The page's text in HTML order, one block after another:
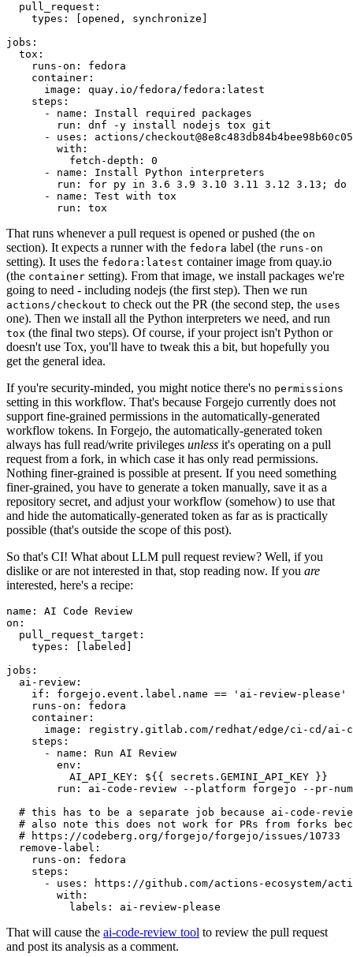
pull_request :
types : [opened , synchronize ]
jobs :
tox :
runs-on :
fedora
container :
image :
quay.io/fedora/fedora:latest
steps :
-
name :
Install required packages
run :
dnf -y install nodejs tox git
-
uses :
actions/
with :
fetch-depth :
0
-
name :
Install Python interpreters
run :
for py in 3.6 3.9 3.10 3.11 3.12 3.13; do
-
name :
Test with tox
run : tox
That runs whenever a pull request is opened or pushed (the on
section). It expects a runner with the fedora label (the runs-on
setting). It uses the fedora:latest container image from quay.io
(the container setting). From that image, we install packages we're
going to need - including nodejs (the first step). Then we run
actions/checkout to check out the PR (the second step, the uses
one). Then we install all the Python interpreters we need, and run
tox (the final two steps). Of course, if your project isn't Python or
doesn't use Tox, you'll have to tweak this a bit, but hopefully you
get the general idea.
If you're security-minded, you might notice there's no permissions
setting in this workflow. That's because Forgejo currently does not
support fine-grained permissions in the automatically-generated
workflow tokens. In Forgejo, the automatically-generated token
always has full read/write privileges unless it's operating on a pull
request from a fork, in which case it has only read permissions.
Nothing finer-grained is possible at present. If you need something
finer-grained, you have to generate a token manually, save it as a
repository secret, and adjust your workflow (somehow) to use that
and hide the automatically-generated token as far as is practically
possible (that's outside the scope of this post).
So that's CI! What about LLM pull request review? Well, if you
dislike or are not interested in that, stop reading now. If you are
interested, here's a recipe:
name :
AI Code Review
on :
pull_request_target :
types : [ labeled ]
jobs :
ai-review :
if :
forgejo.event.label.name == 'ai-review-please'
runs-on :
fedora
container :
image :
registry.gitlab.com/redhat/edge/ci-cd/ai-
steps :
-
name :
Run AI Review
env :
AI_API_KEY :
${{ secrets.GEMINI_API_KEY }}
run :
ai-code-review --platform forgejo --pr-
# this has to be a separate job because ai-code-
# also note this does not work for PRs from forks
# https://codeberg.org/forgejo/forgejo/issues/10733
remove-label :
runs-on :
fedora
steps :
-
uses :
https://github.com/actions-ecosystem/action-
with :
labels : ai-review-please
That will cause the ai-code-review tool to review the pull request
and post its analysis as a comment.